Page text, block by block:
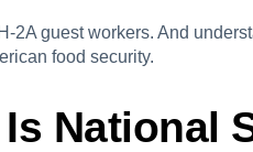
2A guest workers. And
food security.
National